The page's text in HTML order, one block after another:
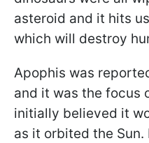
asteroid and it hits
which will destroy
Apophis was
and it was the focus
initially believed it
as it orbited the Sun.